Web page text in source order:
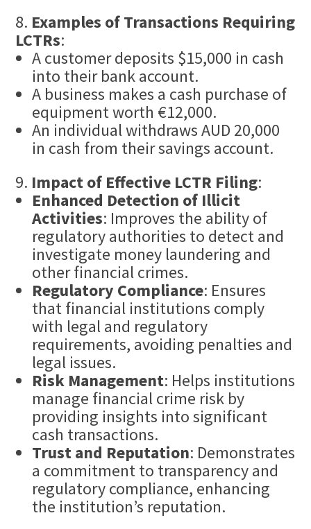
Examples of Transactions Requiring
LCTRs:
A customer deposits $15,000 in cash
into their bank account.
A business makes a cash purchase of
equipment worth €12,000.
An individual withdraws AUD 20,000
in cash from their savings account.
Impact of Effective LCTR Filing:
Enhanced Detection of Illicit
Activities: Improves the ability of
regulatory authorities to detect and
investigate money laundering and
other financial crimes.
Regulatory Compliance: Ensures
that financial institutions comply
with legal and regulatory
requirements, avoiding penalties and
legal issues.
Risk Management: Helps institutions
manage financial crime risk by
providing insights into significant
cash transactions.
Trust and Reputation: Demonstrates
a commitment to transparency and
regulatory compliance, enhancing
the institution’s reputation.